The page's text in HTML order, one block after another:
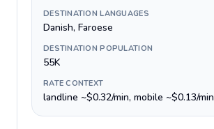
DESTINATION LANGUAGES
Danish, Faroese
DESTINATION POPULATION
55K
RATE CONTEXT
landline ~$0.32/min, mobile ~$0.13/min